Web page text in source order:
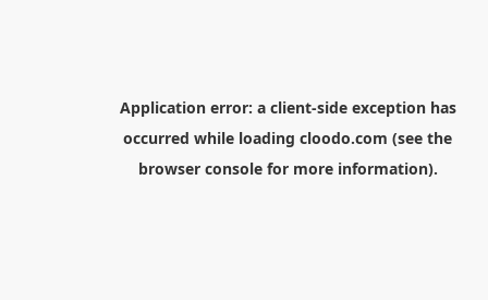
Application error: a client-side exception has
occurred while loading cloodo.com (see the
browser consolefor more information).